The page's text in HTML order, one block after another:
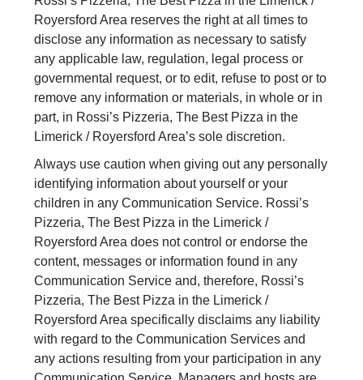
Royersford Area reserves the right at all times to
disclose any information as necessary to satisfy
any applicable law, regulation, legal process or
governmental request, or to edit, refuse to post or to
remove any information or materials, in whole or in
part, in Rossi’s Pizzeria, The Best Pizza in the
Limerick / Royersford Area’s sole discretion.
Always use caution when giving out any personally
identifying information about yourself or your
children in any Communication Service. Rossi’s
Pizzeria, The Best Pizza in the Limerick /
Royersford Area does not control or endorse the
content, messages or information found in any
Communication Service and, therefore, Rossi’s
Pizzeria, The Best Pizza in the Limerick /
Royersford Area specifically disclaims any liability
with regard to the Communication Services and
any actions resulting from your participation in any